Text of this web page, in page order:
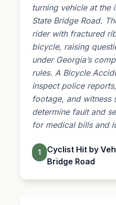
turning vehicle at the
State Bridge Road.
rider with fractured
bicycle, raising
under Georgia’s
rules. A Bicycle
inspect police
footage, and witness
determine fault and
for medical bills and
1
Cyclist Hit by
Bridge Road